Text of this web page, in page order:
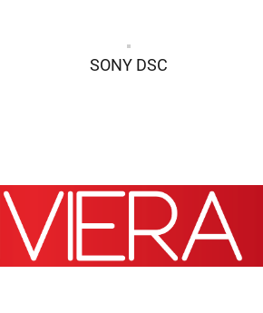
SONY DSC